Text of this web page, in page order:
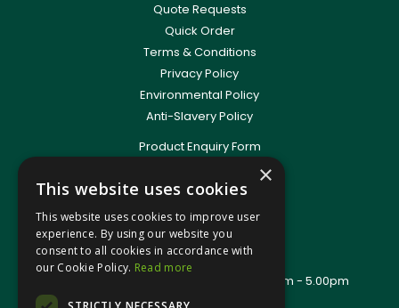
Quote Requests
Quick Order
Terms & Conditions
Privacy Policy
Environmental Policy
Anti-Slavery Policy
Product Enquiry Form
New Account Application
Training Packages
Contact Us
About Us
Office Opening Hours: Mon - Thurs 8.00am - 5.00pm
×
This website uses cookies
This website uses cookies to improve user
experience. By using our website you
consent to all cookies in accordance with
our Cookie Policy. Read more